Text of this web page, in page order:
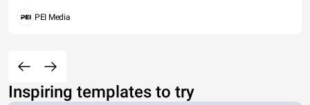
PEI Media
Inspiring templates to try